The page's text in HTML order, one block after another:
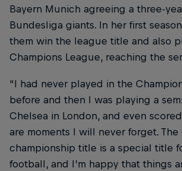
Bayern Munich agreeing a three-
Bundesliga giants. In her first
them win the league title and also
Champions League, reaching the
“I had never played in the
before and then I was playing a
Chelsea in London, and even
are moments I will never forget. The
championship title is a special title
football, and I’m happy that things